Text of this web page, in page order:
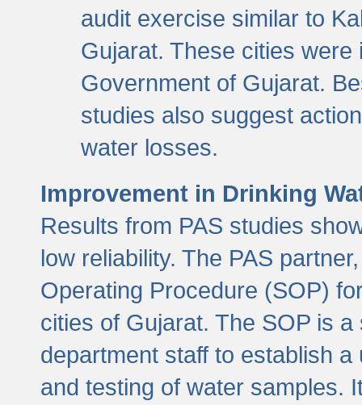
audit exercise similar to
Gujarat. These cities
Government of Gujarat.
studies also suggest
water losses.
Improvement in Drinking
Results from PAS studies
low reliability. The PAS
Operating Procedure (SOP)
cities of Gujarat. The SOP is
department staff to establish
and testing of water samples.